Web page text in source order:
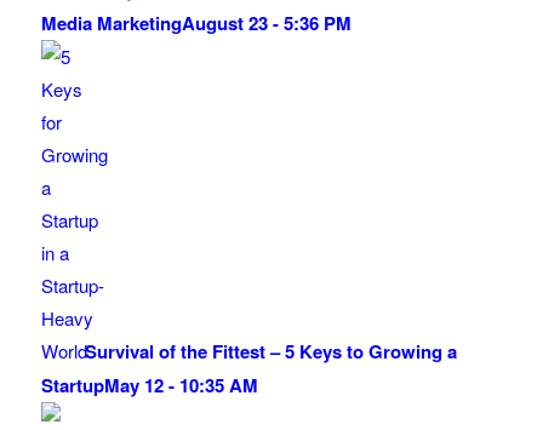
Media MarketingAugust 23 - 5:36 PM
Survival of the Fittest – 5 Keys to Growing a
StartupMay 12 - 10:35 AM